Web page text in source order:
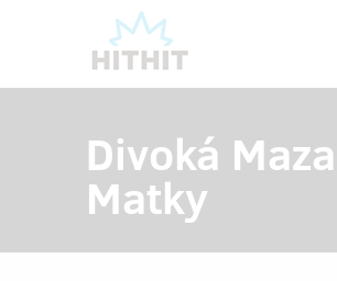
Divoká
Matky